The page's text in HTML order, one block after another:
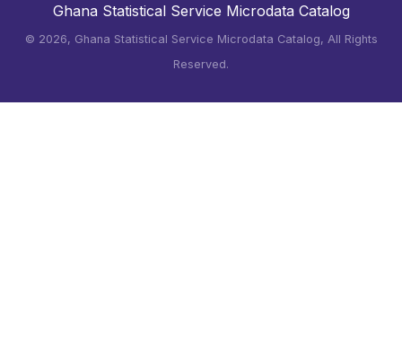
Ghana Statistical Service Microdata Catalog
© 2026, Ghana Statistical Service Microdata Catalog, All Rights
Reserved.